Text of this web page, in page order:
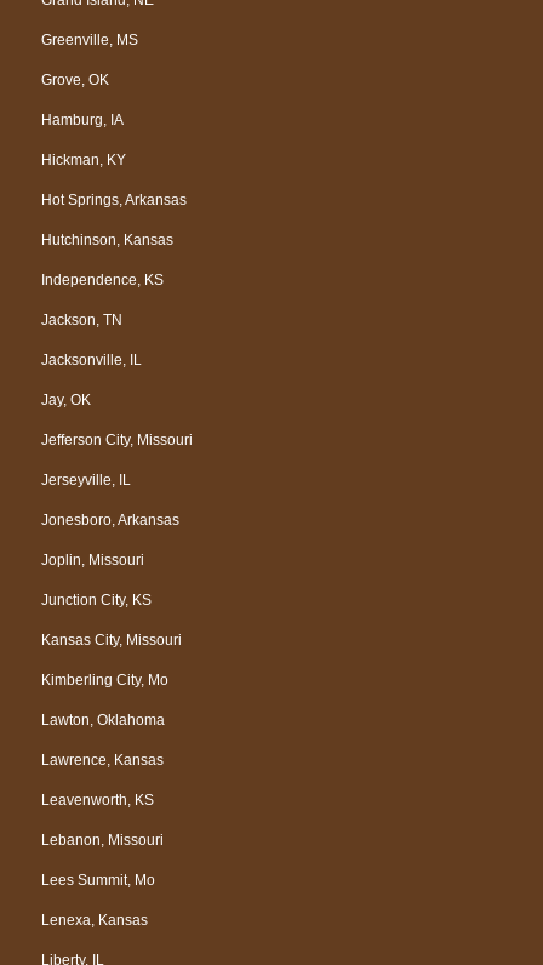
Greenville, MS
Grove, OK
Hamburg, IA
Hickman, KY
Hot Springs, Arkansas
Hutchinson, Kansas
Independence, KS
Jackson, TN
Jacksonville, IL
Jay, OK
Jefferson City, Missouri
Jerseyville, IL
Jonesboro, Arkansas
Joplin, Missouri
Junction City, KS
Kansas City, Missouri
Kimberling City, Mo
Lawton, Oklahoma
Lawrence, Kansas
Leavenworth, KS
Lebanon, Missouri
Lees Summit, Mo
Lenexa, Kansas
Liberty, IL